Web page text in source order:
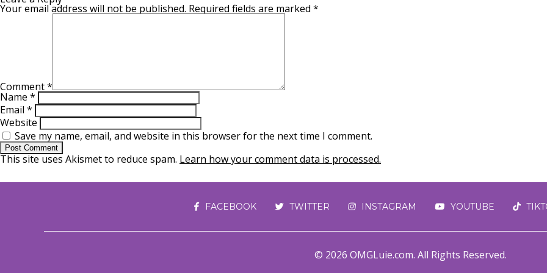
Your email address will not be published. Required fields are marked *
Comment*
Name *
Email *
Website
Save my name, email, and website in this browser for the next time I comment.
This site uses Akismet to reduce spam. Learn how your comment data is processed.
FACEBOOK TWITTER INSTAGRAM YOUTUBE
© 2026 OMGLuie.com. All Rights Reserved.